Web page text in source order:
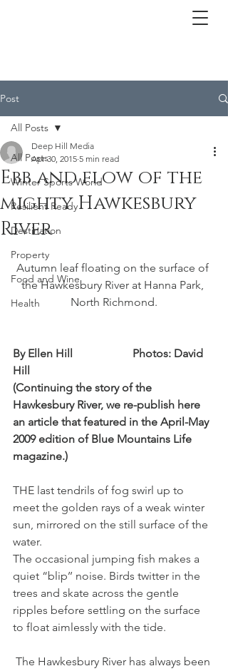
Post
All Posts
Winter Sports World
Resilient Ready
Destination
Property
Food and Wine
Health
All Posts
Ebb and flow of the
mighty Hawkesbury
River
Deep Hill Media
Apr 30, 2015 5 min read
Autumn leaf floating on the surface of
the Hawkesbury River at Hanna Park,
North Richmond.
By Ellen Hill                     Photos: David
Hill
(Continuing the story of the
Hawkesbury River, we re-publish here
an article that featured in the April-May
2009 edition of Blue Mountains Life
magazine.)
THE last tendrils of fog swirl up to
meet the golden rays of a weak winter
sun, mirrored on the still surface of the
water.
The occasional jumping fish makes a
quiet “blip’’ noise. Birds twitter in the
trees and skate across the gentle
ripples before settling on the surface
to float aimlessly with the tide.
The Hawkesbury River has always been